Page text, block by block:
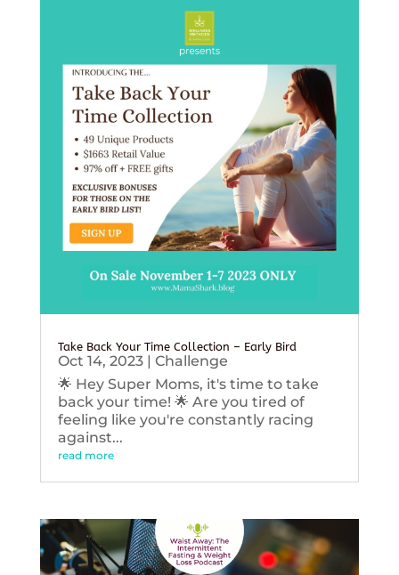
Take Back Your Time Collection – Early Bird
Oct 14, 2023| Challenge
🌟 Hey Super Moms, it's time to take
back your time! 🌟 Are you tired of
feeling like you're constantly racing
against...
read more